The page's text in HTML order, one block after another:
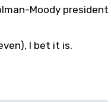
Moody president
I bet it is.